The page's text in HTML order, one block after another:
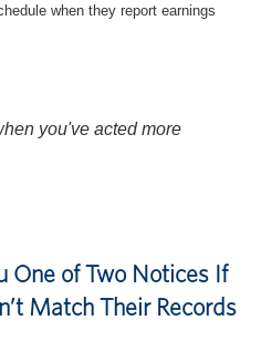
when they report earnings
you've acted more
One of Two Notices If
Match Their Records